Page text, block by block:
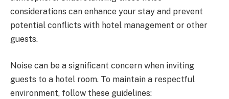
considerations can enhance your stay and prevent
potential conflicts with hotel management or other
guests.
Noise can be a significant concern when inviting
guests to a hotel room. To maintain a respectful
environment, follow these guidelines: